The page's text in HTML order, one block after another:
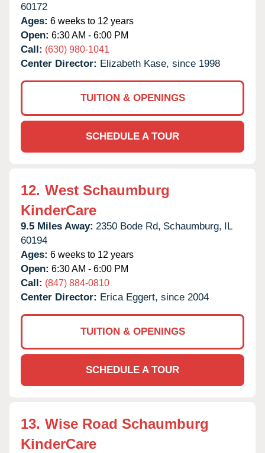
60172
Ages: 6 weeks to 12 years
Open: 6:30 AM - 6:00 PM
Call: (630) 980-1041
Center Director: Elizabeth Kase, since 1998
TUITION & OPENINGS
SCHEDULE A TOUR
12. West Schaumburg
KinderCare
9.5 Miles Away: 2350 Bode Rd, Schaumburg, IL
60194
Ages: 6 weeks to 12 years
Open: 6:30 AM - 6:00 PM
Call: (847) 884-0810
Center Director: Erica Eggert, since 2004
TUITION & OPENINGS
SCHEDULE A TOUR
13. Wise Road Schaumburg
KinderCare